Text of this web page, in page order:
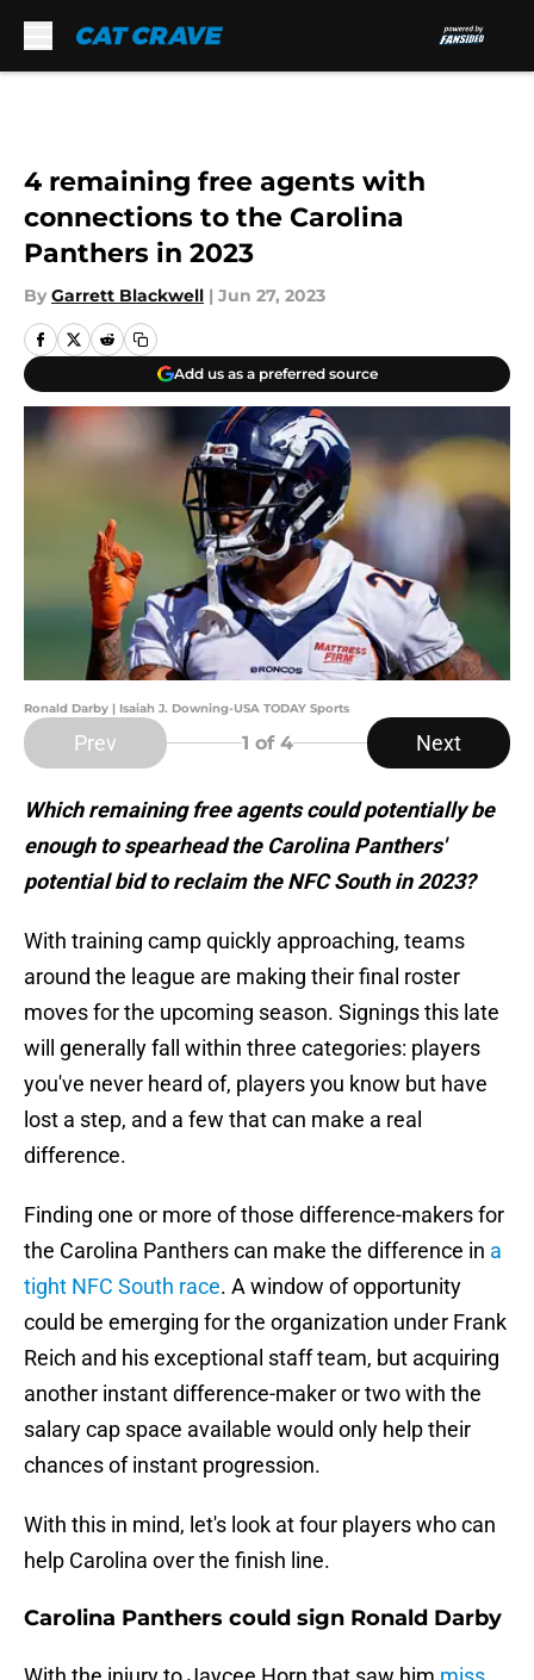
4 remaining free agents with
connections to the Carolina
Panthers in 2023
By Garrett Blackwell | Jun 27, 2023
Add us as a preferred source
Ronald Darby | Isaiah J. Downing-USA TODAY Sports
Prev 1 of 4 Next
Which remaining free agents could potentially be
enough to spearhead the Carolina Panthers'
potential bid to reclaim the NFC South in 2023?
With training camp quickly approaching, teams
around the league are making their final roster
moves for the upcoming season. Signings this late
will generally fall within three categories: players
you've never heard of, players you know but have
lost a step, and a few that can make a real
difference.
Finding one or more of those difference-makers for
the Carolina Panthers can make the difference in a
tight NFC South race. A window of opportunity
could be emerging for the organization under Frank
Reich and his exceptional staff team, but acquiring
another instant difference-maker or two with the
salary cap space available would only help their
chances of instant progression.
With this in mind, let's look at four players who can
help Carolina over the finish line.
Carolina Panthers could sign Ronald Darby